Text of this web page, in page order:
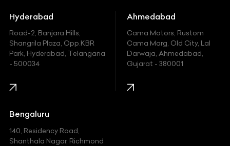
Hummer
Hyundai
Indian
Jaguar
Jeep
Kawasaki
Hyderabad
Road-2, Banjara Hills,
Shangrila Plaza, Opp.KBR
Park, Hyderabad, Telangana
- 500034
Ahmedabad
Cama Motors, Rustom
Cama Marg, Old City, Lal
Darwaja, Ahmedabad,
Gujarat - 380001
Bengaluru
140, Residency Road,
Shanthala Nagar, Richmond